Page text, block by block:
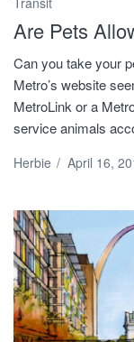
Are Pets
Can you take your
Metro’s website
MetroLink or a
service animals
Herbie / April 16,